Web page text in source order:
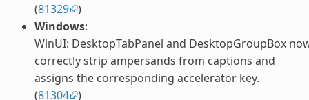
(81329 )
Windows:
WinUI: DesktopTabPanel and DesktopGroupBox
correctly strip ampersands from captions and
assigns the corresponding accelerator key.
(81304 )